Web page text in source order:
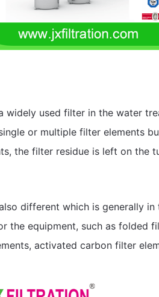
widely used filter in the water
or multiple filter elements
the filter residue is left on the
different which is generally in
the equipment, such as folded
activated carbon filter